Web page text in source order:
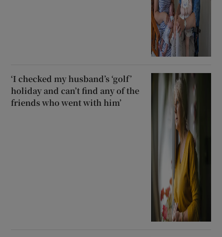
‘I checked my husband’s ‘golf’
holiday and can’t find any of the
friends who went with him’